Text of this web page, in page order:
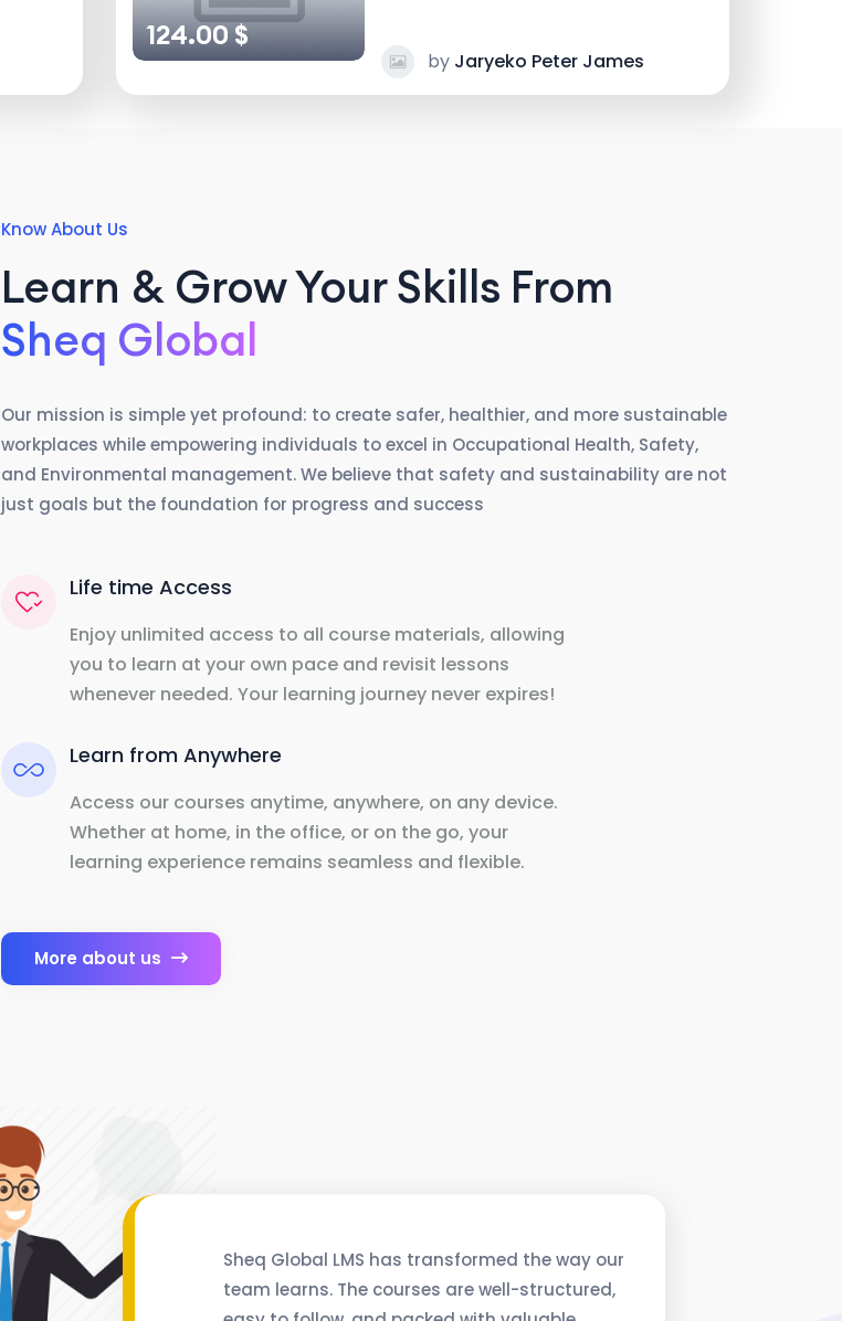
124.00 $
by Jaryeko Peter James
Know About Us
Learn & Grow Your Skills From
Sheq Global
Our mission is simple yet profound: to create safer, healthier, and more sustainable
workplaces while empowering individuals to excel in Occupational Health, Safety,
and Environmental management. We believe that safety and sustainability are not
just goals but the foundation for progress and success
Life time Access
Enjoy unlimited access to all course materials, allowing
you to learn at your own pace and revisit lessons
whenever needed. Your learning journey never expires!
Learn from Anywhere
Access our courses anytime, anywhere, on any device.
Whether at home, in the office, or on the go, your
learning experience remains seamless and flexible.
More about us
Sheq Global LMS has transformed the way our
team learns. The courses are well-structured,